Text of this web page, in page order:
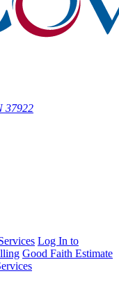
37922
Log In to
Good Faith Estimate